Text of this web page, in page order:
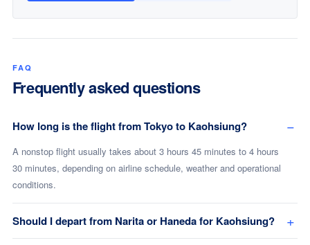
FAQ
Frequently asked questions
How long is the flight from Tokyo to Kaohsiung?
A nonstop flight usually takes about 3 hours 45 minutes to 4 hours
30 minutes, depending on airline schedule, weather and operational
conditions.
Should I depart from Narita or Haneda for Kaohsiung?